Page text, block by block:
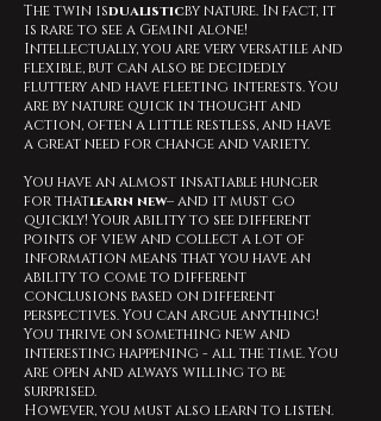
The twin isdualisticby nature. In fact, it
is rare to see a Gemini alone!
Intellectually, you are very versatile and
flexible, but can also be decidedly
fluttery and have fleeting interests. You
are by nature quick in thought and
action, often a little restless, and have
a great need for change and variety.
You have an almost insatiable hunger
for thatlearn new– and it must go
quickly! Your ability to see different
points of view and collect a lot of
information means that you have an
ability to come to different
conclusions based on different
perspectives. You can argue anything!
You thrive on something new and
interesting happening - all the time. You
are open and always willing to be
surprised.
However, you must also learn to listen.